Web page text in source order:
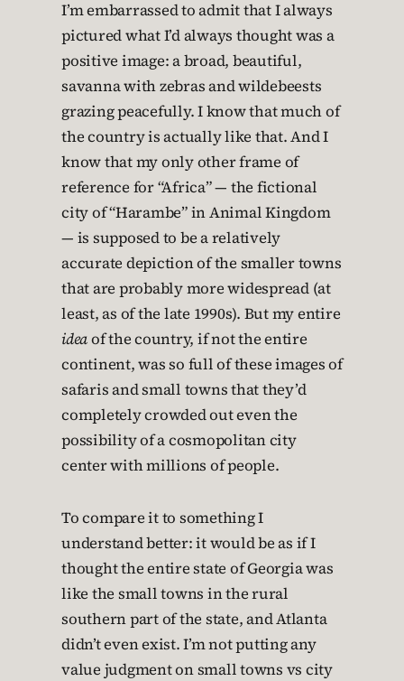
I’m embarrassed to admit that I always
pictured what I’d always thought was a
positive image: a broad, beautiful,
savanna with zebras and wildebeests
grazing peacefully. I know that much of
the country is actually like that. And I
know that my only other frame of
reference for “Africa” — the fictional
city of “Harambe” in Animal Kingdom
— is supposed to be a relatively
accurate depiction of the smaller towns
that are probably more widespread (at
least, as of the late 1990s). But my entire
ideaof the country, if not the entire
continent, was so full of these images of
safaris and small towns that they’d
completely crowded out even the
possibility of a cosmopolitan city
center with millions of people.
To compare it to something I
understand better: it would be as if I
thought the entire state of Georgia was
like the small towns in the rural
southern part of the state, and Atlanta
didn’t even exist. I’m not putting any
value judgment on small towns vs city